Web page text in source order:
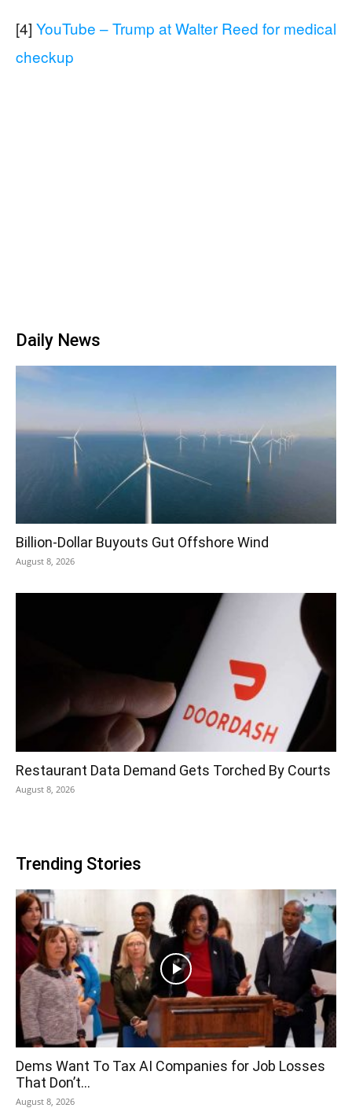
[4] YouTube – Trump at Walter Reed for medical
checkup
Daily News
Billion-Dollar Buyouts Gut Offshore Wind
August 8, 2026
Restaurant Data Demand Gets Torched By Courts
August 8, 2026
Trending Stories
Dems Want To Tax AI Companies for Job Losses
That Don’t...
August 8, 2026